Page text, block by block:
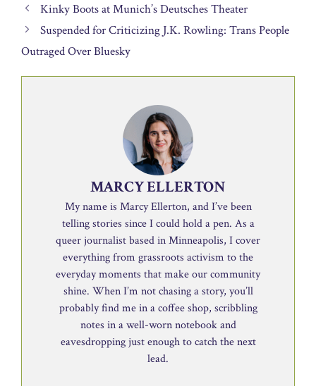
Kinky Boots at Munich’s Deutsches Theater
Suspended for Criticizing J.K. Rowling: Trans People
Outraged Over Bluesky
MARCY ELLERTON
My name is Marcy Ellerton, and I’ve been
telling stories since I could hold a pen. As a
queer journalist based in Minneapolis, I cover
everything from grassroots activism to the
everyday moments that make our community
shine. When I’m not chasing a story, you’ll
probably find me in a coffee shop, scribbling
notes in a well-worn notebook and
eavesdropping just enough to catch the next
lead.